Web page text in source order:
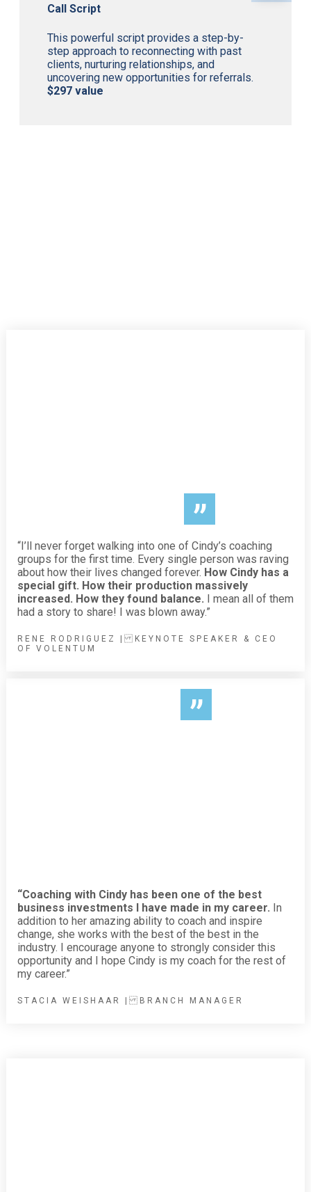
Call Script
This powerful script provides a step-by-
step approach to reconnecting with past
clients, nurturing relationships, and
uncovering new opportunities for referrals.
$297 value
”
“I’ll never forget walking into one of Cindy’s coaching
groups for the first time. Every single person was raving
about how their lives changed forever. How Cindy has a
special gift. How their production massively
increased. How they found balance. I mean all of them
had a story to share! I was blown away.”
RENE RODRIGUEZ | KEYNOTE SPEAKER & CEO
OF VOLENTUM
”
“Coaching with Cindy has been one of the best
business investments I have made in my career. In
addition to her amazing ability to coach and inspire
change, she works with the best of the best in the
industry. I encourage anyone to strongly consider this
opportunity and I hope Cindy is my coach for the rest of
my career.”
STACIA WEISHAAR | BRANCH MANAGER